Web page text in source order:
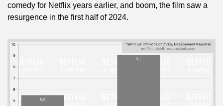
comedy for Netflix years earlier, and boom, the film saw a
resurgence in the first half of 2024.